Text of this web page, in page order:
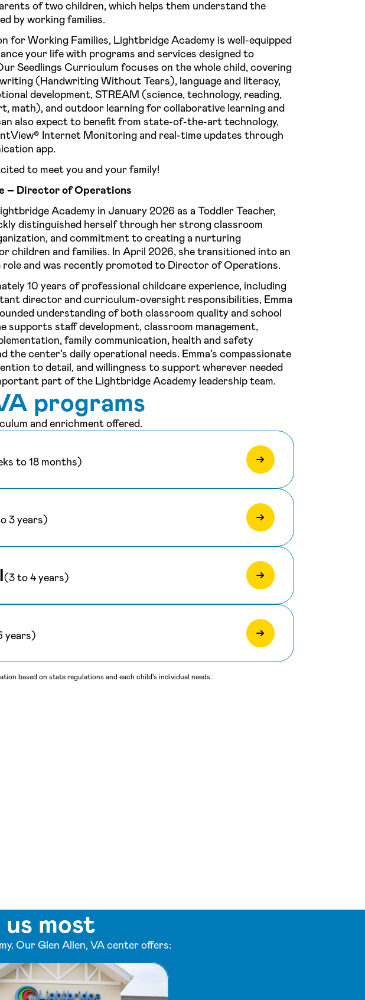
of two children, which helps them understand the
by working families.
for Working Families, Lightbridge Academy is well-equipped
your life with programs and services designed to
Seedlings Curriculum focuses on the whole child, covering
(Handwriting Without Tears), language and literacy,
development, STREAM (science, technology, reading,
math), and outdoor learning for collaborative learning and
also expect to benefit from state-of-the-art technology,
Internet Monitoring and real-time updates through
app.
to meet you and your family!
– Director of Operations
Academy in January 2026 as a Toddler Teacher,
distinguished herself through her strong classroom
and commitment to creating a nurturing
children and families. In April 2026, she transitioned into an
and was recently promoted to Director of Operations.
10 years of professional childcare experience, including
director and curriculum-oversight responsibilities, Emma
understanding of both classroom quality and school
supports staff development, classroom management,
family communication, health and safety
the center’s daily operational needs. Emma’s compassionate
to detail, and willingness to support wherever needed
part of the Lightbridge Academy leadership team.
programs
and enrichment offered.
to 18 months)
3 years)
(3 to 4 years)
years)
based on state regulations and each child's individual needs.
most
Our Glen Allen, VA center offers: